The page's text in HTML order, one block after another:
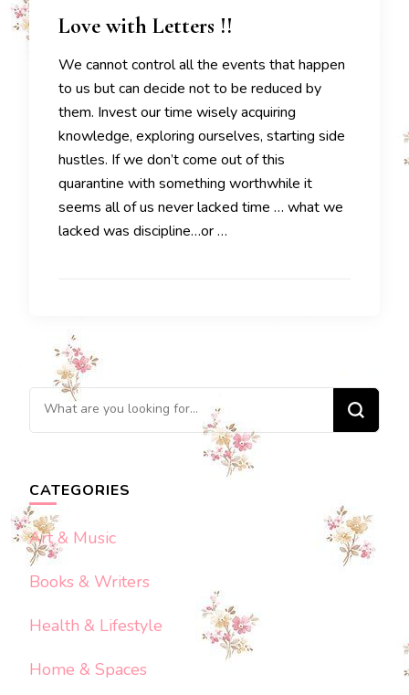
Love with Letters !!
We cannot control all the events that happen
to us but can decide not to be reduced by
them. Invest our time wisely acquiring
knowledge, exploring ourselves, starting side
hustles. If we don’t come out of this
quarantine with something worthwhile it
seems all of us never lacked time … what we
lacked was discipline…or …
Looking
for
CATEGORIES
Art & Music
Books & Writers
Health & Lifestyle
Home & Spaces